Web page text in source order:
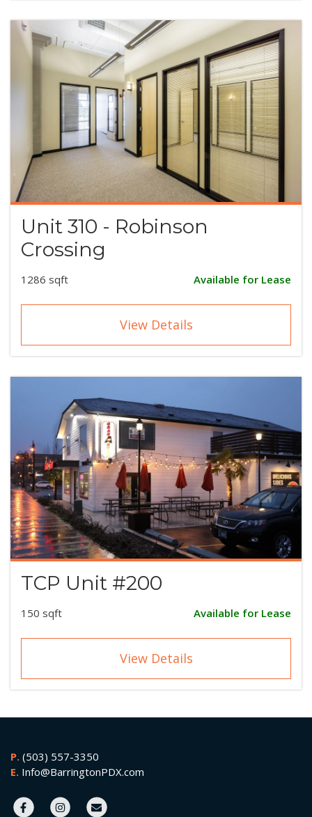
Unit 310 - Robinson
Crossing
1286 sqft Available for Lease
View Details
TCP Unit #200
150 sqft Available for Lease
View Details
P. (503) 557-3350
E. Info@BarringtonPDX.com